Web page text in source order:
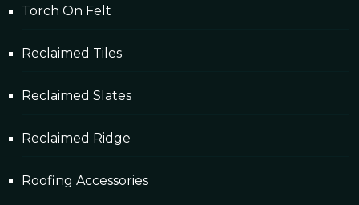
Torch On Felt
Reclaimed Tiles
Reclaimed Slates
Reclaimed Ridge
Roofing Accessories